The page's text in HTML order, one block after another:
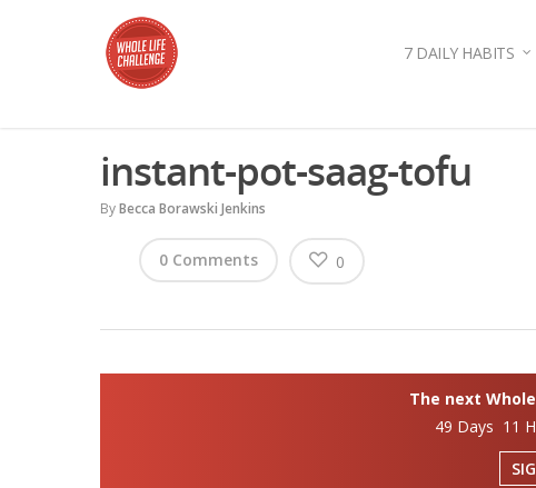
7 DAILY HABITS
instant-pot-saag-tofu
ByBecca Borawski Jenkins
0 Comments 0
The next
49 Days 11